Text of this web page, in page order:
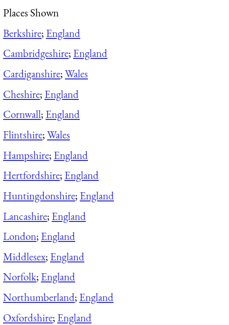
Places Shown
Berkshire; England
Cambridgeshire; England
Cardiganshire;Wales
Cheshire; England
Cornwall; England
Flintshire;Wales
Hampshire; England
Hertfordshire; England
Huntingdonshire; England
Lancashire; England
London; England
Middlesex; England
Norfolk; England
Northumberland; England
Oxfordshire; England